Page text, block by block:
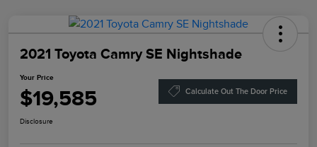
2021 Toyota Camry SE Nightshade
Your Price
$19,585 Calculate Out The Door Price
Disclosure